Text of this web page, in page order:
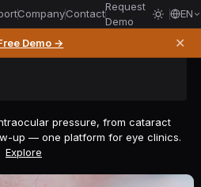
CompanyContact
Request
Demo
EN
Demo → ✕
pressure, from cataract
up — one platform for eye clinics.
Explore